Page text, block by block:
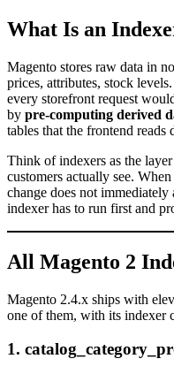
What Is an
Magento stores raw data in
prices, attributes, stock
every storefront request
by pre-computing derived
tables that the frontend reads
Think of indexers as the
customers actually see.
change does not
indexer has to run first and
All Magento 2
Magento 2.4.x ships with
one of them, with its indexer
1.